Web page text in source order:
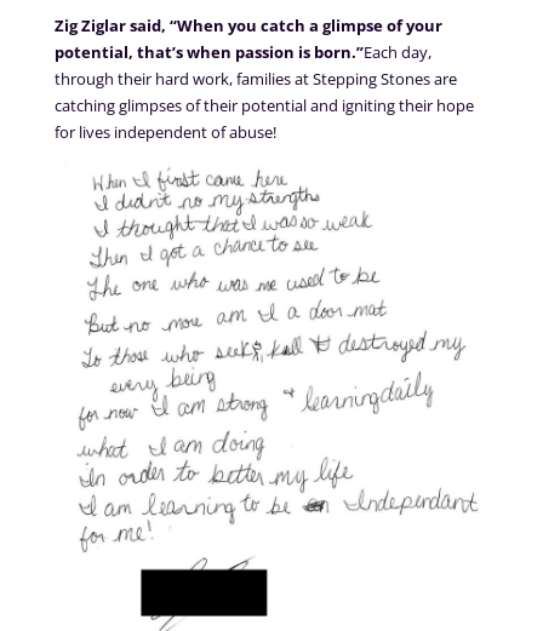
Zig Ziglar said, “When you catch a glimpse of your
potential, that’s when passion is born.”Each day,
through their hard work, families at Stepping Stones are
catching glimpses of their potential and igniting their hope
for lives independent of abuse!